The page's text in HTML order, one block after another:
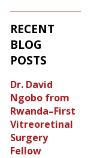
RECENT
BLOG
POSTS
Dr. David
Ngobo from
Rwanda–First
Vitreoretinal
Surgery
Fellow